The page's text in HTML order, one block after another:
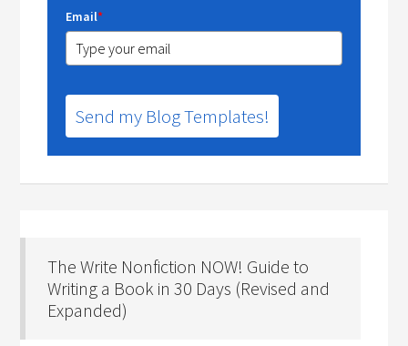
Email*
Send my Blog Templates!
The Write Nonfiction NOW! Guide to
Writing a Book in 30 Days (Revised and
Expanded)